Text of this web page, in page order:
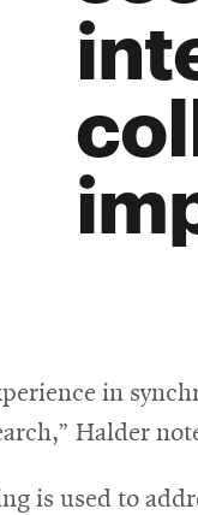
in
Halder
is used to